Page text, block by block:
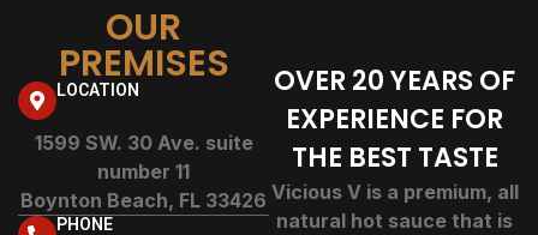
OUR
PREMISES
LOCATION
1599 SW. 30 Ave. suite
number 11
Boynton Beach, FL 33426
PHONE
OVER 20 YEARS OF
EXPERIENCE FOR
THE BEST TASTE
Vicious V is a premium, all
natural hot sauce that is